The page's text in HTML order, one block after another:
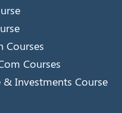
Courses
Courses
& Investments Course